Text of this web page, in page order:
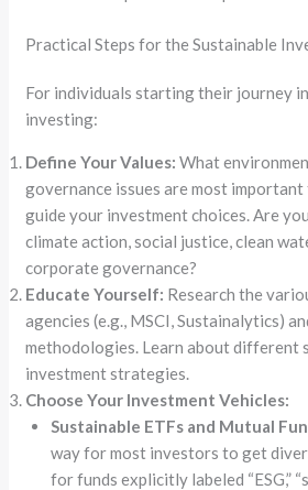
Practical Steps for the Sustainable
For individuals starting their journey
investing:
Define Your Values: What
governance issues are most
guide your investment choices. Are
climate action, social justice, clean
corporate governance?
Educate Yourself: Research the
agencies (e.g., MSCI, Sustainalytics)
methodologies. Learn about different
investment strategies.
Choose Your Investment Vehicles:
Sustainable ETFs and Mutual
way for most investors to get
for funds explicitly labeled “ESG,”